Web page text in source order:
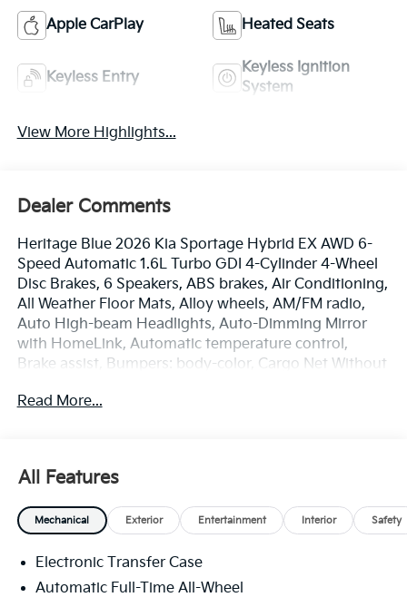
Apple CarPlay Heated Seats
Keyless Entry
Keyless Ignition
System
View More Highlights...
Dealer Comments
Heritage Blue 2026 Kia Sportage Hybrid EX AWD 6-
Speed Automatic 1.6L Turbo GDI 4-Cylinder 4-Wheel
Disc Brakes, 6 Speakers, ABS brakes, Air Conditioning,
All Weather Floor Mats, Alloy wheels, AM/FM radio,
Auto High-beam Headlights, Auto-Dimming Mirror
with HomeLink, Automatic temperature control,
Brake assist, Bumpers: body-color, Cargo Net Without
Delay-off headlights, Driver door bin, Driver vanity
Sunroof Package, Four wheel independent
suspension, Front anti-roll bar, Front Bucket Seats,
Front Center Armrest, Front dual zone A/C, Fully
Front Bucket Seats, Heated front seats, Illuminated
entry, Leather steering wheel, LED Interior Lighting,
Read More...
All Features
Mechanical Exterior Entertainment Interior Safety
Electronic Transfer Case
Automatic Full-Time All-Wheel